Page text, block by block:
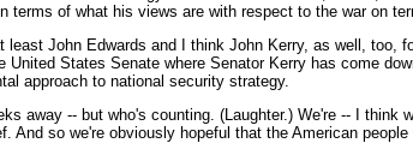
of what his views are with respect to the war on
John Edwards and I think John Kerry, as well,
States Senate where Senator Kerry has come
approach to national security strategy.
away -- but who's counting. (Laughter.) We're -- I
so we're obviously hopeful that the American